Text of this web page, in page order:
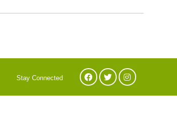
Stay Connected